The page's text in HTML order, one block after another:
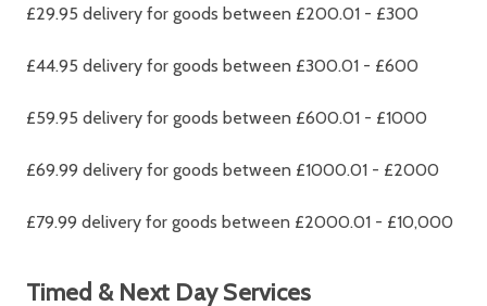
£29.95 delivery for goods between £200.01 - £300
£44.95 delivery for goods between £300.01 - £600
£59.95 delivery for goods between £600.01 - £1000
£69.99 delivery for goods between £1000.01 - £2000
£79.99 delivery for goods between £2000.01 - £10,000
Timed & Next Day Services